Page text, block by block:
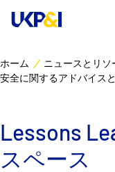
カバー
リスクマネジ
Industry
ホーム
ニュースとリソ
安全に関するアドバイス
Lessons
スペース